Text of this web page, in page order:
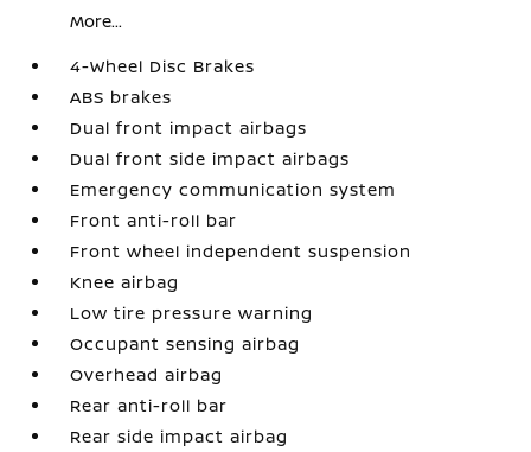
More...
4-Wheel Disc Brakes
ABS brakes
Dual front impact airbags
Dual front side impact airbags
Emergency communication system
Front anti-roll bar
Front wheel independent suspension
Knee airbag
Low tire pressure warning
Occupant sensing airbag
Overhead airbag
Rear anti-roll bar
Rear side impact airbag